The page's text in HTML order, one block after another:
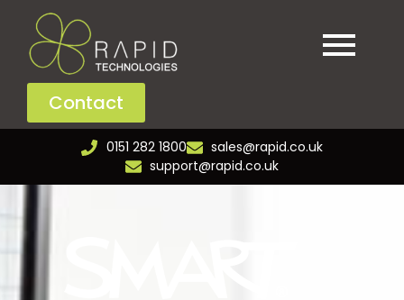
Contact
0151 282 1800
sales@rapid.co.uk
support@rapid.co.uk